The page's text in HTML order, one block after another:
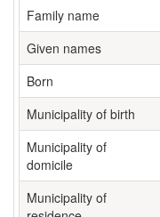
Family name
Given names
Born
Municipality of birth
Municipality of
domicile
Municipality of